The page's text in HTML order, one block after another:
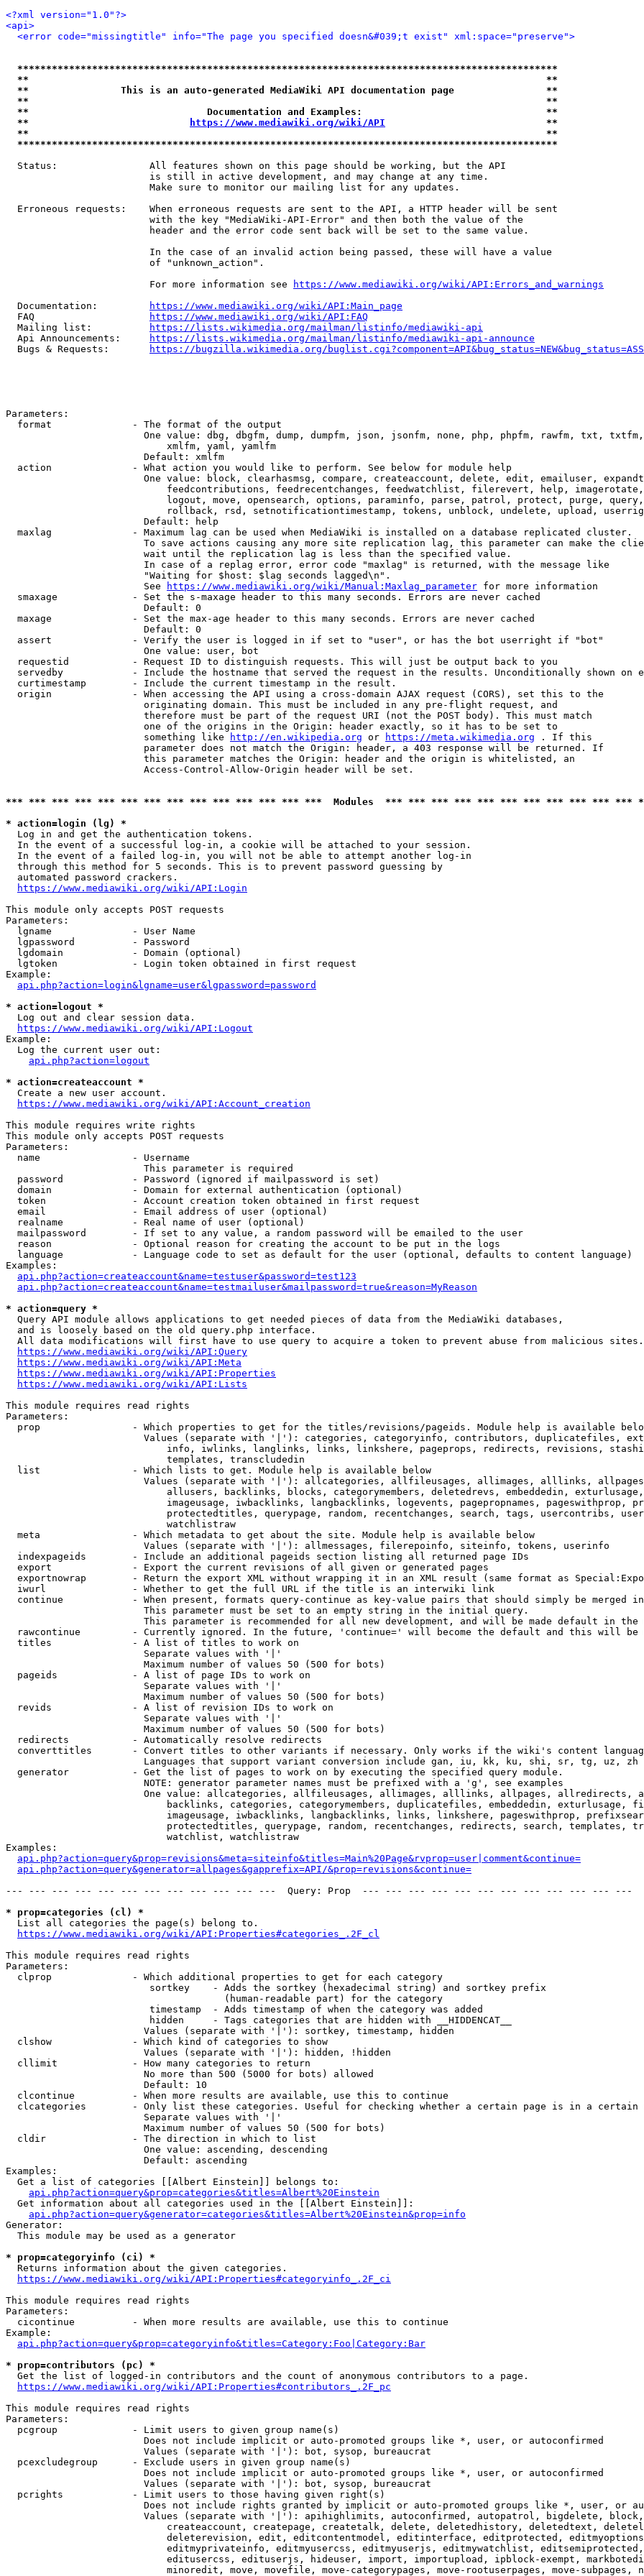
<?xml version="1.0"?>
<api>
<error code="missingtitle" info="The page you specified doesn&#039;t exist" xml:space="preserve">
**********************************************************************************************
**                                                                                          **
**                This is an auto-generated MediaWiki API documentation page                **
**                                                                                          **
**                               Documentation and Examples:                                **
**
https://www.mediawiki.org/wiki/API
                            **
**                                                                                          **
**********************************************************************************************
  Status:                All features shown on this page should be working, but the API
                         is still in active development, and may change at any time.
                         Make sure to monitor our mailing list for any updates.
  Erroneous requests:    When erroneous requests are sent to the API, a HTTP header will be sent
                         with the key "MediaWiki-API-Error" and then both the value of the
                         header and the error code sent back will be set to the same value.
                         In the case of an invalid action being passed, these will have a value
                         of "unknown_action".
                         For more information see
https://www.mediawiki.org/wiki/API:Errors_and_warnings
  Documentation:
https://www.mediawiki.org/wiki/API:Main_page
  FAQ
https://www.mediawiki.org/wiki/API:FAQ
  Mailing list:
https://lists.wikimedia.org/mailman/listinfo/mediawiki-api
  Api Announcements:
https://lists.wikimedia.org/mailman/listinfo/mediawiki-api-announce
  Bugs & Requests:
https://bugzilla.wikimedia.org/
Parameters:
  format              - The format of the output
One value: dbg, dbgfm, dump, dumpfm, json, jsonfm, none, php, phpfm, rawfm, txt,
                            xmlfm, yaml, yamlfm
                        Default: xmlfm
  action              - What action you would like to perform. See below for module help
One value: block, clearhasmsg, compare, createaccount, delete, edit, emailuser,
feedcontributions, feedrecentchanges, feedwatchlist, filerevert, help,
logout, move, opensearch, options, paraminfo, parse, patrol, protect, purge,
rollback, rsd, setnotificationtimestamp, tokens, unblock, undelete, upload,
                        Default: help
  maxlag              - Maximum lag can be used when MediaWiki is installed on a database replicated cluster.
To save actions causing any more site replication lag, this parameter can make the
                        wait until the replication lag is less than the specified value.
                        In case of a replag error, error code "maxlag" is returned, with the message like
                        "Waiting for $host: $lag seconds lagged\n".
                        See
https://www.mediawiki.org/wiki/Manual:Maxlag_parameter for more information
  smaxage             - Set the s-maxage header to this many seconds. Errors are never cached
                        Default: 0
  maxage              - Set the max-age header to this many seconds. Errors are never cached
                        Default: 0
  assert              - Verify the user is logged in if set to "user", or has the bot userright if "bot"
                        One value: user, bot
  requestid           - Request ID to distinguish requests. This will just be output back to you
servedby            - Include the hostname that served the request in the results. Unconditionally shown on
  curtimestamp        - Include the current timestamp in the result.
  origin              - When accessing the API using a cross-domain AJAX request (CORS), set this to the
                        originating domain. This must be included in any pre-flight request, and
                        therefore must be part of the request URI (not the POST body). This must match
                        one of the origins in the Origin: header exactly, so it has to be set to
                        something like
http://en.wikipedia.org or https://meta.wikimedia.org . If this
                        parameter does not match the Origin: header, a 403 response will be returned. If
                        this parameter matches the Origin: header and the origin is whitelisted, an
                        Access-Control-Allow-Origin header will be set.
*** *** *** *** *** *** *** *** *** *** *** *** *** ***  Modules  *** *** *** *** *** *** *** *** *** *** ***
* action=login (lg) *
  Log in and get the authentication tokens.
  In the event of a successful log-in, a cookie will be attached to your session.
  In the event of a failed log-in, you will not be able to attempt another log-in
  through this method for 5 seconds. This is to prevent password guessing by
  automated password crackers.
https://www.mediawiki.org/wiki/API:Login
This module only accepts POST requests
Parameters:
  lgname              - User Name
  lgpassword          - Password
  lgdomain            - Domain (optional)
  lgtoken             - Login token obtained in first request
Example:
api.php?action=login&lgname=user&lgpassword=password
* action=logout *
  Log out and clear session data.
https://www.mediawiki.org/wiki/API:Logout
Example:
  Log the current user out:
api.php?action=logout
* action=createaccount *
  Create a new user account.
https://www.mediawiki.org/wiki/API:Account_creation
This module requires write rights
This module only accepts POST requests
Parameters:
  name                - Username
                        This parameter is required
  password            - Password (ignored if mailpassword is set)
  domain              - Domain for external authentication (optional)
  token               - Account creation token obtained in first request
  email               - Email address of user (optional)
  realname            - Real name of user (optional)
  mailpassword        - If set to any value, a random password will be emailed to the user
  reason              - Optional reason for creating the account to be put in the logs
  language            - Language code to set as default for the user (optional, defaults to content language)
Examples:
api.php?action=createaccount&name=testuser&password=test123
api.php?action=createaccount&name=testmailuser&mailpassword=true&reason=MyReason
* action=query *
  Query API module allows applications to get needed pieces of data from the MediaWiki databases,
  and is loosely based on the old query.php interface.
  All data modifications will first have to use query to acquire a token to prevent abuse from malicious sites.
https://www.mediawiki.org/wiki/API:Query
https://www.mediawiki.org/wiki/API:Meta
https://www.mediawiki.org/wiki/API:Properties
https://www.mediawiki.org/wiki/API:Lists
This module requires read rights
Parameters:
prop                - Which properties to get for the titles/revisions/pageids. Module help is available
Values (separate with '|'): categories, categoryinfo, contributors, duplicatefiles,
info, iwlinks, langlinks, links, linkshere, pageprops, redirects, revisions,
                            templates, transcludedin
  list                - Which lists to get. Module help is available below
Values (separate with '|'): allcategories, allfileusages, allimages, alllinks,
allusers, backlinks, blocks, categorymembers, deletedrevs, embeddedin,
imageusage, iwbacklinks, langbacklinks, logevents, pagepropnames, pageswithprop,
protectedtitles, querypage, random, recentchanges, search, tags, usercontribs,
                            watchlistraw
  meta                - Which metadata to get about the site. Module help is available below
                        Values (separate with '|'): allmessages, filerepoinfo, siteinfo, tokens, userinfo
  indexpageids        - Include an additional pageids section listing all returned page IDs
  export              - Export the current revisions of all given or generated pages
exportnowrap        - Return the export XML without wrapping it in an XML result (same format as
  iwurl               - Whether to get the full URL if the title is an interwiki link
continue            - When present, formats query-continue as key-value pairs that should simply be merged
                        This parameter must be set to an empty string in the initial query.
This parameter is recommended for all new development, and will be made default in the
rawcontinue         - Currently ignored. In the future, 'continue=' will become the default and this will
  titles              - A list of titles to work on
                        Separate values with '|'
                        Maximum number of values 50 (500 for bots)
  pageids             - A list of page IDs to work on
                        Separate values with '|'
                        Maximum number of values 50 (500 for bots)
  revids              - A list of revision IDs to work on
                        Separate values with '|'
                        Maximum number of values 50 (500 for bots)
  redirects           - Automatically resolve redirects
converttitles       - Convert titles to other variants if necessary. Only works if the wiki's content
                        Languages that support variant conversion include gan, iu, kk, ku, shi, sr, tg, uz, zh
  generator           - Get the list of pages to work on by executing the specified query module.
                        NOTE: generator parameter names must be prefixed with a 'g', see examples
One value: allcategories, allfileusages, allimages, alllinks, allpages, allredirects,
backlinks, categories, categorymembers, duplicatefiles, embeddedin, exturlusage,
imageusage, iwbacklinks, langbacklinks, links, linkshere, pageswithprop,
protectedtitles, querypage, random, recentchanges, redirects, search, templates,
                            watchlist, watchlistraw
Examples:
api.php?action=query&prop=revisions&meta=siteinfo&titles=Main%20Page&rvprop=user|comment&continue=
api.php?action=query&generator=allpages&gapprefix=API/&prop=revisions&continue=
--- --- --- --- --- --- --- --- --- --- --- ---  Query: Prop  --- --- --- --- --- --- --- --- --- --- --- ---
* prop=categories (cl) *
  List all categories the page(s) belong to.
https://www.mediawiki.org/wiki/API:Properties#categories_.2F_cl
This module requires read rights
Parameters:
  clprop              - Which additional properties to get for each category
                         sortkey    - Adds the sortkey (hexadecimal string) and sortkey prefix
                                      (human-readable part) for the category
                         timestamp  - Adds timestamp of when the category was added
                         hidden     - Tags categories that are hidden with __HIDDENCAT__
                        Values (separate with '|'): sortkey, timestamp, hidden
  clshow              - Which kind of categories to show
                        Values (separate with '|'): hidden, !hidden
  cllimit             - How many categories to return
                        No more than 500 (5000 for bots) allowed
                        Default: 10
  clcontinue          - When more results are available, use this to continue
clcategories        - Only list these categories. Useful for checking whether a certain page is in a certain
                        Separate values with '|'
                        Maximum number of values 50 (500 for bots)
  cldir               - The direction in which to list
                        One value: ascending, descending
                        Default: ascending
Examples:
  Get a list of categories [[Albert Einstein]] belongs to:
api.php?action=query&prop=categories&titles=Albert%20Einstein
  Get information about all categories used in the [[Albert Einstein]]:
api.php?action=query&generator=categories&titles=Albert%20Einstein&prop=info
Generator:
  This module may be used as a generator
* prop=categoryinfo (ci) *
  Returns information about the given categories.
https://www.mediawiki.org/wiki/API:Properties#categoryinfo_.2F_ci
This module requires read rights
Parameters:
  cicontinue          - When more results are available, use this to continue
Example:
api.php?action=query&prop=categoryinfo&titles=Category:Foo|Category:Bar
* prop=contributors (pc) *
  Get the list of logged-in contributors and the count of anonymous contributors to a page.
https://www.mediawiki.org/wiki/API:Properties#contributors_.2F_pc
This module requires read rights
Parameters:
  pcgroup             - Limit users to given group name(s)
                        Does not include implicit or auto-promoted groups like *, user, or autoconfirmed
                        Values (separate with '|'): bot, sysop, bureaucrat
  pcexcludegroup      - Exclude users in given group name(s)
                        Does not include implicit or auto-promoted groups like *, user, or autoconfirmed
                        Values (separate with '|'): bot, sysop, bureaucrat
  pcrights            - Limit users to those having given right(s)
Does not include rights granted by implicit or auto-promoted groups like *, user, or
Values (separate with '|'): apihighlimits, autoconfirmed, autopatrol, bigdelete,
createaccount, createpage, createtalk, delete, deletedhistory, deletedtext,
deleterevision, edit, editcontentmodel, editinterface, editprotected,
editmyprivateinfo, editmyusercss, editmyuserjs, editmywatchlist,
editusercss, edituserjs, hideuser, import, importupload, ipblock-exempt,
minoredit, move, movefile, move-categorypages, move-rootuserpages, move-subpages,